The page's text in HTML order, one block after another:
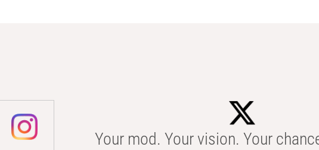
Your mod. Your vision. Your